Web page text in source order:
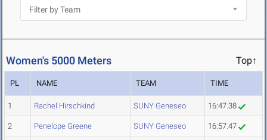
Women's 5000 Meters Top↑
PL NAME TEAM TIME
1 Rachel Hirschkind SUNY Geneseo 16:47.38
2 Penelope Greene SUNY Geneseo 16:57.47